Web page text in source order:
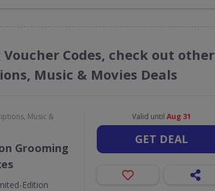
Codes, check out other
Music & Movies Deals
Music &
Grooming
Edition
Valid until Aug 31
GET DEAL